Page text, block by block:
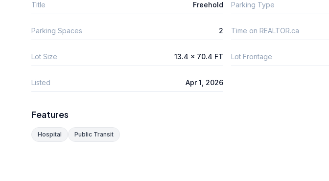
Title Freehold Parking Type
Parking Spaces 2 Time on REALTOR.ca
Lot Size 13.4 x 70.4 FT Lot Frontage
Listed Apr 1, 2026
Features
Hospital Public Transit